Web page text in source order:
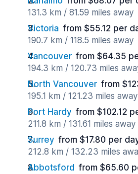
131.3 km / 81.59 miles away
Victoria from $55.12 per
190.7 km / 118.5 miles away
Vancouver from $64.35
194.3 km / 120.73 miles
North Vancouver from
195.1 km / 121.23 miles away
Port Hardy from $102.12
211.8 km / 131.61 miles away
Surrey from $17.80 per
212.8 km / 132.23 miles
Abbotsford from $65.60